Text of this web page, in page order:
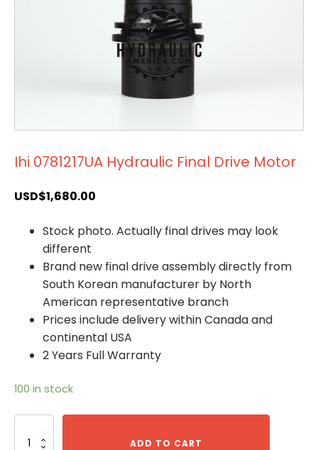
Ihi 0781217UA Hydraulic Final Drive Motor
USD$1,680.00
Stock photo. Actually final drives may look
different
Brand new final drive assembly directly from
South Korean manufacturer by North
American representative branch
Prices include delivery within Canada and
continental USA
2 Years Full Warranty
100 in stock
0781217UA
ADD TO CART